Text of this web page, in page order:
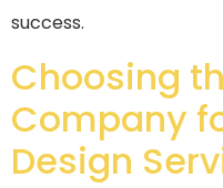
success.
Choosing
Company
Design